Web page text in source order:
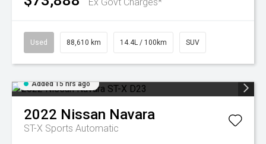
Used 88,610 km 14.4L / 100km SUV
Added 15 hrs ago
2022 Nissan Navara
ST-X Sports Automatic